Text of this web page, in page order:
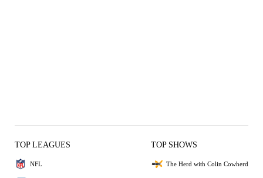
TOP LEAGUES
NFL
TOP SHOWS
The Herd with Colin Cowherd